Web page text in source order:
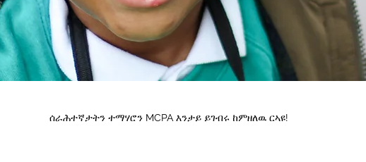
ሰራሕተኛታትን ተማሃሮን MCPA እንታይ ይገብሩ ከምዘለዉ ርኣዩ!